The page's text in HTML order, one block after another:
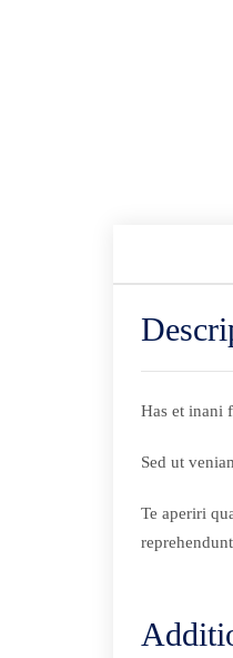
Has et inani
Sed ut
Te aperiri